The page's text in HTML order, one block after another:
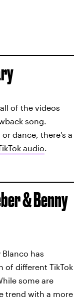
of the videos
song.
dance, there's a
audio.
& Benny
has
of different TikTok
some are
trend with a more